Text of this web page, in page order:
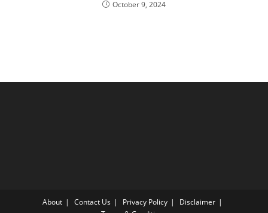
October 9, 2024
About Contact Us Privacy Policy
Disclaimer